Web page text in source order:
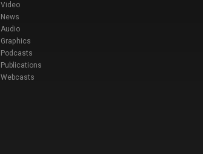
Video
News
Audio
Graphics
Podcasts
Publications
Webcasts